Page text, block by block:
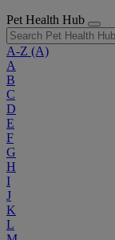
Pet Health Hub
A-Z (A)
A
B
C
D
E
F
G
H
I
J
K
L